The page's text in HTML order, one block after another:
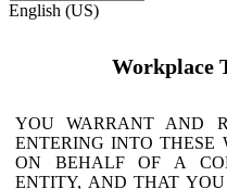
English (US)
Workplace
YOU WARRANT AND
ENTERING INTO THESE
ON BEHALF OF A
ENTITY, AND THAT